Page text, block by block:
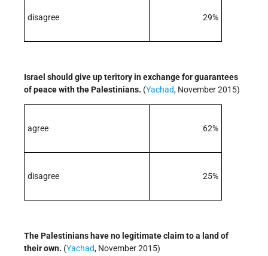
disagree 29%
Israel should give up teritory in exchange for guarantees
of peace with the Palestinians. (Yachad, November 2015)
agree 62%
disagree 25%
The Palestinians have no legitimate claim to a land of
their own. (Yachad, November 2015)